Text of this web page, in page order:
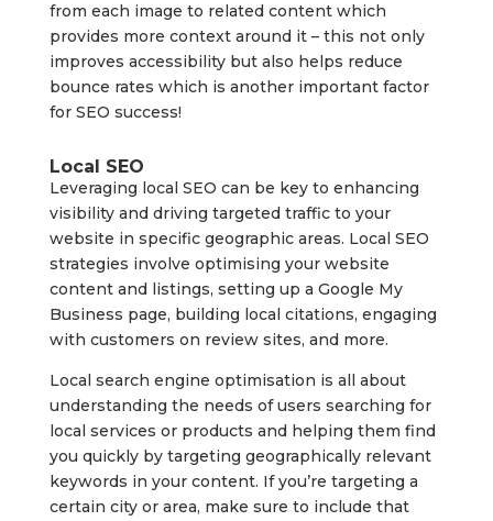
from each image to related content which
provides more context around it – this not only
improves accessibility but also helps reduce
bounce rates which is another important factor
for SEO success!
Local SEO
Leveraging local SEO can be key to enhancing
visibility and driving targeted traffic to your
website in specific geographic areas. Local SEO
strategies involve optimising your website
content and listings, setting up a Google My
Business page, building local citations, engaging
with customers on review sites, and more.
Local search engine optimisation is all about
understanding the needs of users searching for
local services or products and helping them find
you quickly by targeting geographically relevant
keywords in your content. If you’re targeting a
certain city or area, make sure to include that